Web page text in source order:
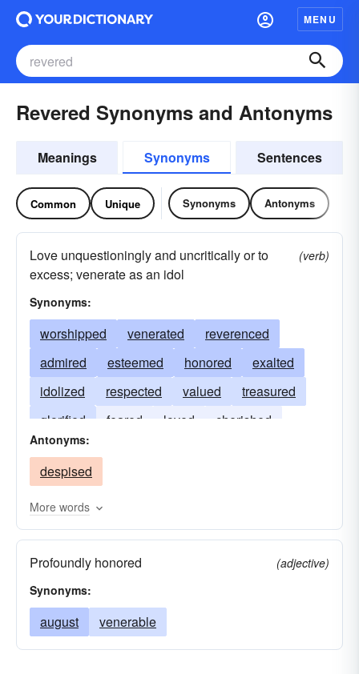
MENU
Revered Synonyms and Antonyms
Meanings Synonyms Sentences
Common Unique Synonyms Antonyms
Love unquestioningly and uncritically or to
excess; venerate as an idol
(verb)
Synonyms:
worshipped venerated
reverenced
admired
esteemed honored
exalted
idolized
respected valued
treasured
glorified
feared loved cherished
Antonyms:
despised
More words
Profoundly honored
(adjective)
Synonyms:
august venerable